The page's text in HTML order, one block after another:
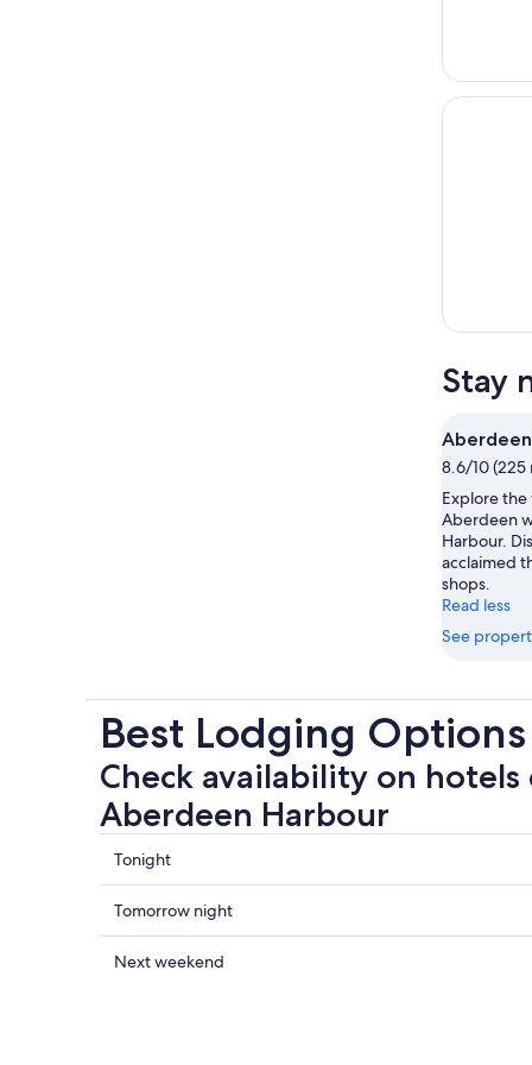
Stay
8.6/10 (225
Explore
Aberdeen
Harbour.
acclaimed
shops.
Read less
See
Best Lodging
Check availability on hotels
Aberdeen Harbour
Check
prices
close
to
Aberdeen
Tonight
Check
prices
close
Tomorrow night
Check
Next weekend